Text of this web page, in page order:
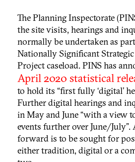
The Planning Inspectorate
the site visits, hearings and
normally be undertaken as
Nationally Significant
Project caseload. PINS has
April 2020 statistical
to hold its “first fully ‘digital’
Further digital hearings and
in May and June “with a view
events further over June/July”.
forward is to be sought for
either tradition, digital or a